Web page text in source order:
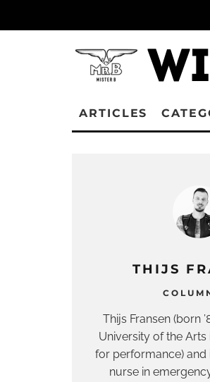
ARTICLES
THIJS
Thijs Fransen (born
University of the
for performance) and
nurse in